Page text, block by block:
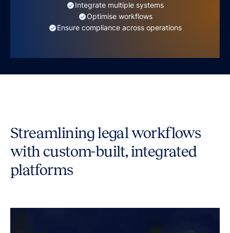
Integrate multiple systems
Optimise workflows
Ensure compliance across operations
Streamlining legal workflows
with custom-built, integrated
platforms